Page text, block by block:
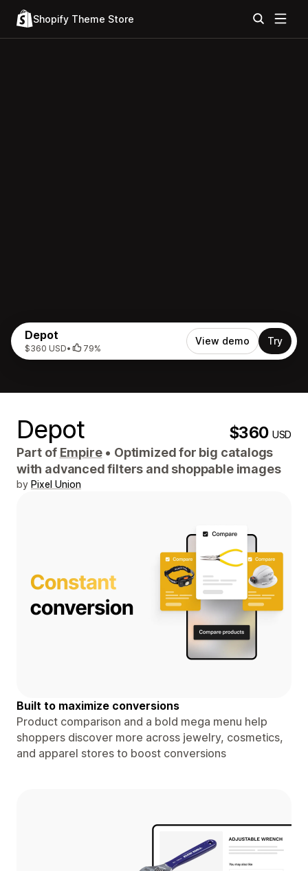
Shopify Theme Store
Depot
$360 USD• 79%
View demo Try
Depot $360USD
Part of Empire • Optimized for big catalogs
with advanced filters and shoppable images
by Pixel Union
Built to maximize conversions
Product comparison and a bold mega menu help
shoppers discover more across jewelry, cosmetics,
and apparel stores to boost conversions